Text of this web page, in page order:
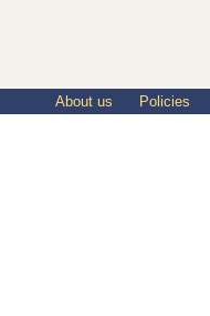
About us Policies